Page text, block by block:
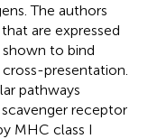
The authors
are expressed
to bind
presentation.
pathways
receptor
MHC class I